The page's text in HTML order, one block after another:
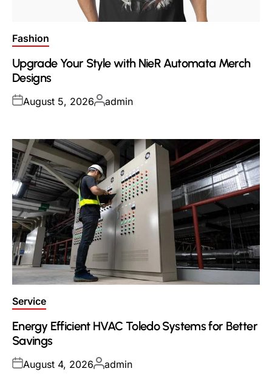
Posted
Fashion
Upgrade Your Style with NieR Automata Merch
Designs
Posted
August 5, 2026Posted
admin
Posted
Service
Energy Efficient HVAC Toledo Systems for Better
Savings
Posted
August 4, 2026Posted
admin